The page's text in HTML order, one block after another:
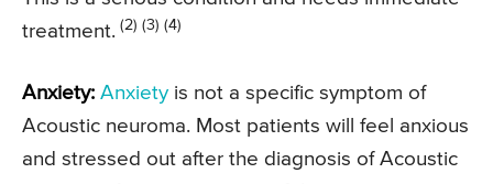
treatment. (2) (3) (4)
Anxiety: Anxiety is not a specific symptom of
Acoustic neuroma. Most patients will feel anxious
and stressed out after the diagnosis of Acoustic